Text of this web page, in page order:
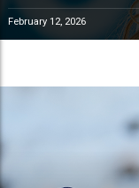
February 12, 2026